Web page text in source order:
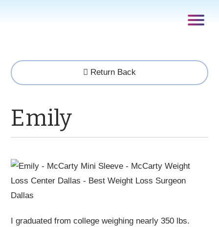
Return Back
Emily
I graduated from college weighing nearly 350 lbs.